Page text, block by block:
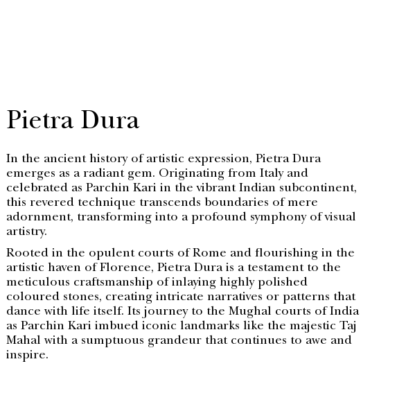
Pietra Dura
In the ancient history of artistic expression, Pietra Dura
emerges as a radiant gem. Originating from Italy and
celebrated as Parchin Kari in the vibrant Indian subcontinent,
this revered technique transcends boundaries of mere
adornment, transforming into a profound symphony of visual
artistry.
Rooted in the opulent courts of Rome and flourishing in the
artistic haven of Florence, Pietra Dura is a testament to the
meticulous craftsmanship of inlaying highly polished
coloured stones, creating intricate narratives or patterns that
dance with life itself. Its journey to the Mughal courts of India
as Parchin Kari imbued iconic landmarks like the majestic Taj
Mahal with a sumptuous grandeur that continues to awe and
inspire.